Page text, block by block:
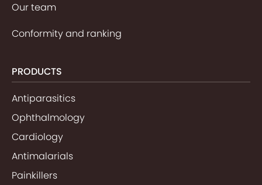
Our team
Conformity and ranking
PRODUCTS
Antiparasitics
Ophthalmology
Cardiology
Antimalarials
Painkillers